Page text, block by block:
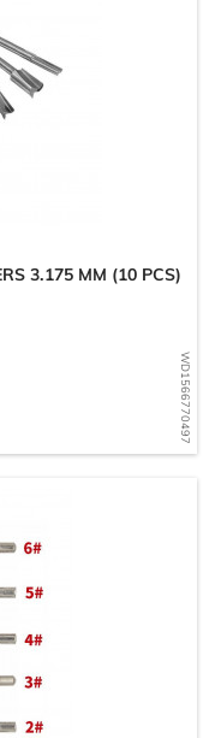
WD1566770497
3.175 MM (10 PCS)